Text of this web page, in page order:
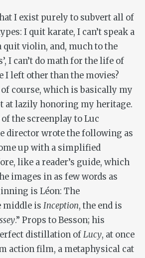
I exist purely to subvert all of
I quit karate, I can’t speak a
quit violin, and, much to the
I can’t do math for the life of
I left other than the movies?
course, which is basically my
at lazily honoring my heritage.
the screenplay to Luc
director wrote the following as
up with a simplified
like a reader’s guide, which
images in as few words as
is Léon: The
middle is Inception, the end is
.” Props to Besson; his
distillation ofLucy, at once
action film, a metaphysical cat